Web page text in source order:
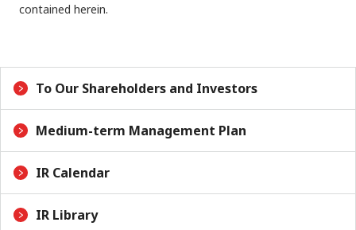
contained herein.
To Our Shareholders and Investors
Medium-term Management Plan
IR Calendar
IR Library